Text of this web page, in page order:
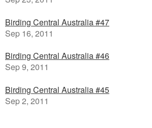
Birding Central Australia #47
Sep 16, 2011
Birding Central Australia #46
Sep 9, 2011
Birding Central Australia #45
Sep 2, 2011